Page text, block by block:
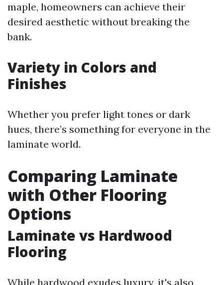
maple, homeowners can achieve their
desired aesthetic without breaking the
bank.
Variety in Colors and
Finishes
Whether you prefer light tones or dark
hues, there’s something for everyone in the
laminate world.
Comparing Laminate
with Other Flooring
Options
Laminate vs Hardwood
Flooring
While hardwood exudes luxury, it's also